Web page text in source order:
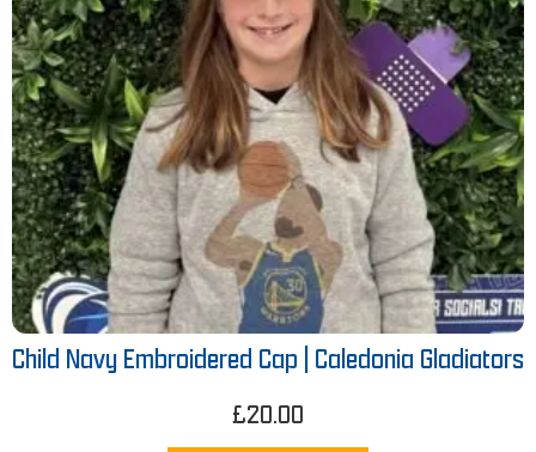
Child Navy Embroidered Cap | Caledonia Gladiators
£20.00